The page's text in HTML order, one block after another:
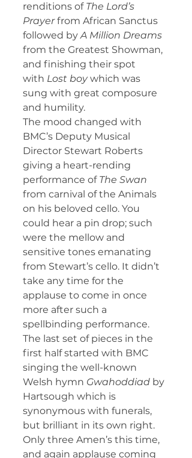
renditions of The Lord’s
Prayer from African Sanctus
followed by A Million Dreams
from the Greatest Showman,
and finishing their spot
with Lost boy which was
sung with great composure
and humility.
The mood changed with
BMC’s Deputy Musical
Director Stewart Roberts
giving a heart-rending
performance of The Swan
from carnival of the Animals
on his beloved cello. You
could hear a pin drop; such
were the mellow and
sensitive tones emanating
from Stewart’s cello. It didn’t
take any time for the
applause to come in once
more after such a
spellbinding performance.
The last set of pieces in the
first half started with BMC
singing the well-known
Welsh hymn Gwahoddiad by
Hartsough which is
synonymous with funerals,
but brilliant in its own right.
Only three Amen’s this time,
and again applause coming